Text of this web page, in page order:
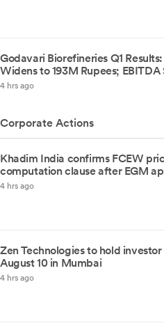
Godavari Biorefineries Q1
Widens to 193M Rupees; EBITDA
4 hrs ago
Corporate Actions
Khadim India confirms FCEW
computation clause after EGM
4 hrs ago
Zen Technologies to hold
August 10 in Mumbai
4 hrs ago